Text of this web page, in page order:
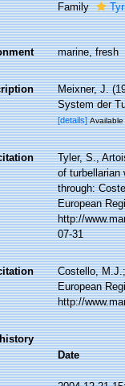
Family
marine, fresh
Meixner, J.
System der
[details]
Tyler, S.,
of turbellarian
through:
European
http://
07-31
Costello,
European
http://
Date